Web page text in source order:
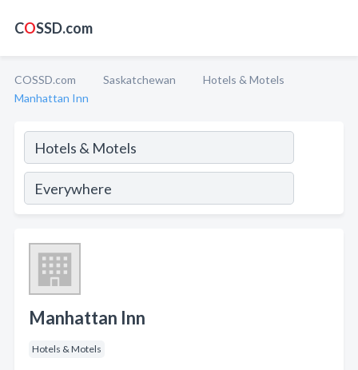
COSSD.com
COSSD.com Saskatchewan
Hotels & Motels
Manhattan Inn
Manhattan Inn
Hotels & Motels